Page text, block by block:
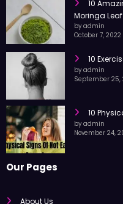
10
Moringa Leaf
by admin
10
by admin
10